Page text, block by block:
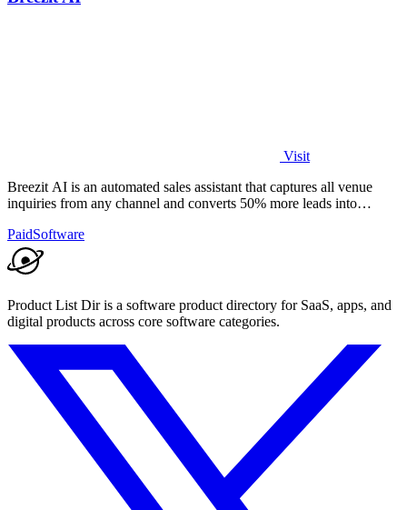
Visit
Breezit AI is an automated sales assistant that captures all venue
inquiries from any channel and converts 50% more leads into
PaidSoftware
Product List Dir is a software product directory for SaaS, apps, and
digital products across core software categories.